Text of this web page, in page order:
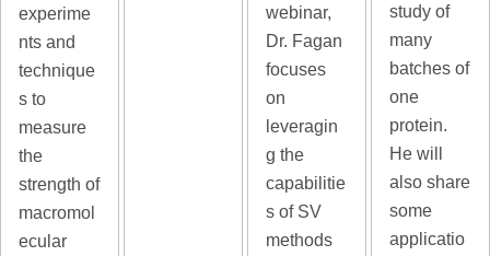
experime
nts and
technique
s to
measure
the
strength of
macromol
ecular
webinar,
Dr. Fagan
focuses
on
leveragin
g the
capabilitie
s of SV
methods
study of
many
batches of
one
protein.
He will
also share
some
applicatio